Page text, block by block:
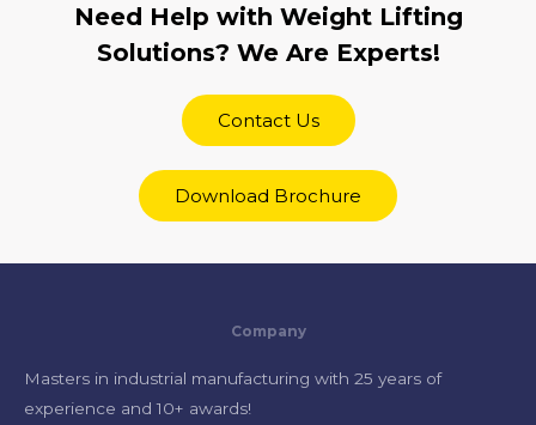
Need Help with Weight Lifting
Solutions? We Are Experts!
Contact Us
Download Brochure
Company
Masters in industrial manufacturing with 25 years of
experience and 10+ awards!